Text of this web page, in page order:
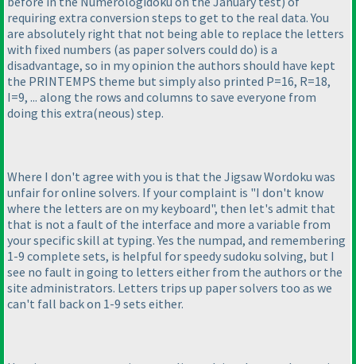
requiring extra conversion steps to get to the real data. You
are absolutely right that not being able to replace the letters
with fixed numbers (as paper solvers could do) is a
disadvantage, so in my opinion the authors should have kept
the PRINTEMPS theme but simply also printed P=16, R=18,
I=9, ... along the rows and columns to save everyone from
doing this extra(neous) step.
Where I don't agree with you is that the Jigsaw Wordoku was
unfair for online solvers. If your complaint is "I don't know
where the letters are on my keyboard", then let's admit that
that is not a fault of the interface and more a variable from
your specific skill at typing. Yes the numpad, and remembering
1-9 complete sets, is helpful for speedy sudoku solving, but I
see no fault in going to letters either from the authors or the
site administrators. Letters trips up paper solvers too as we
can't fall back on 1-9 sets either.